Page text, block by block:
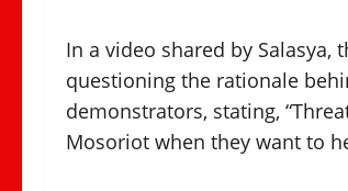
In a video shared by
questioning the rationale
demonstrators, stating,
Mosoriot when they want to